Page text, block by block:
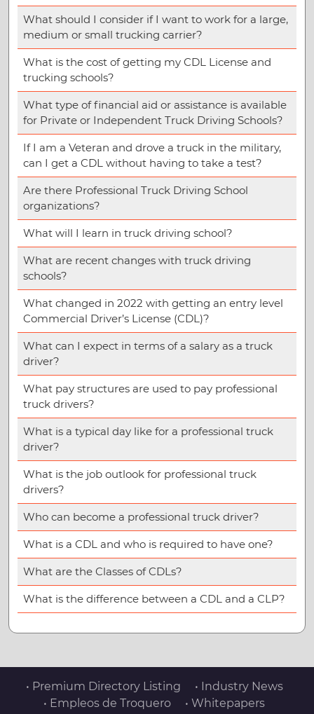
What should I consider if I want to work for a large,
medium or small trucking carrier?
What is the cost of getting my CDL License and
trucking schools?
What type of financial aid or assistance is available
for Private or Independent Truck Driving Schools?
If I am a Veteran and drove a truck in the military,
can I get a CDL without having to take a test?
Are there Professional Truck Driving School
organizations?
What will I learn in truck driving school?
What are recent changes with truck driving
schools?
What changed in 2022 with getting an entry level
Commercial Driver’s License (CDL)?
What can I expect in terms of a salary as a truck
driver?
What pay structures are used to pay professional
truck drivers?
What is a typical day like for a professional truck
driver?
What is the job outlook for professional truck
drivers?
Who can become a professional truck driver?
What is a CDL and who is required to have one?
What are the Classes of CDLs?
What is the difference between a CDL and a CLP?
• Premium Directory Listing
• Industry News
• Empleos de Troquero
• Whitepapers